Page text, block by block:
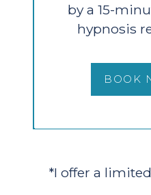
by a 15-
hypnosis
BOOK
*I offer a